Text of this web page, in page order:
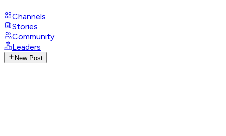
Channels
Stories
Community
Leaders
New Post